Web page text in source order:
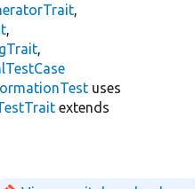
,
,
,
uses
extends